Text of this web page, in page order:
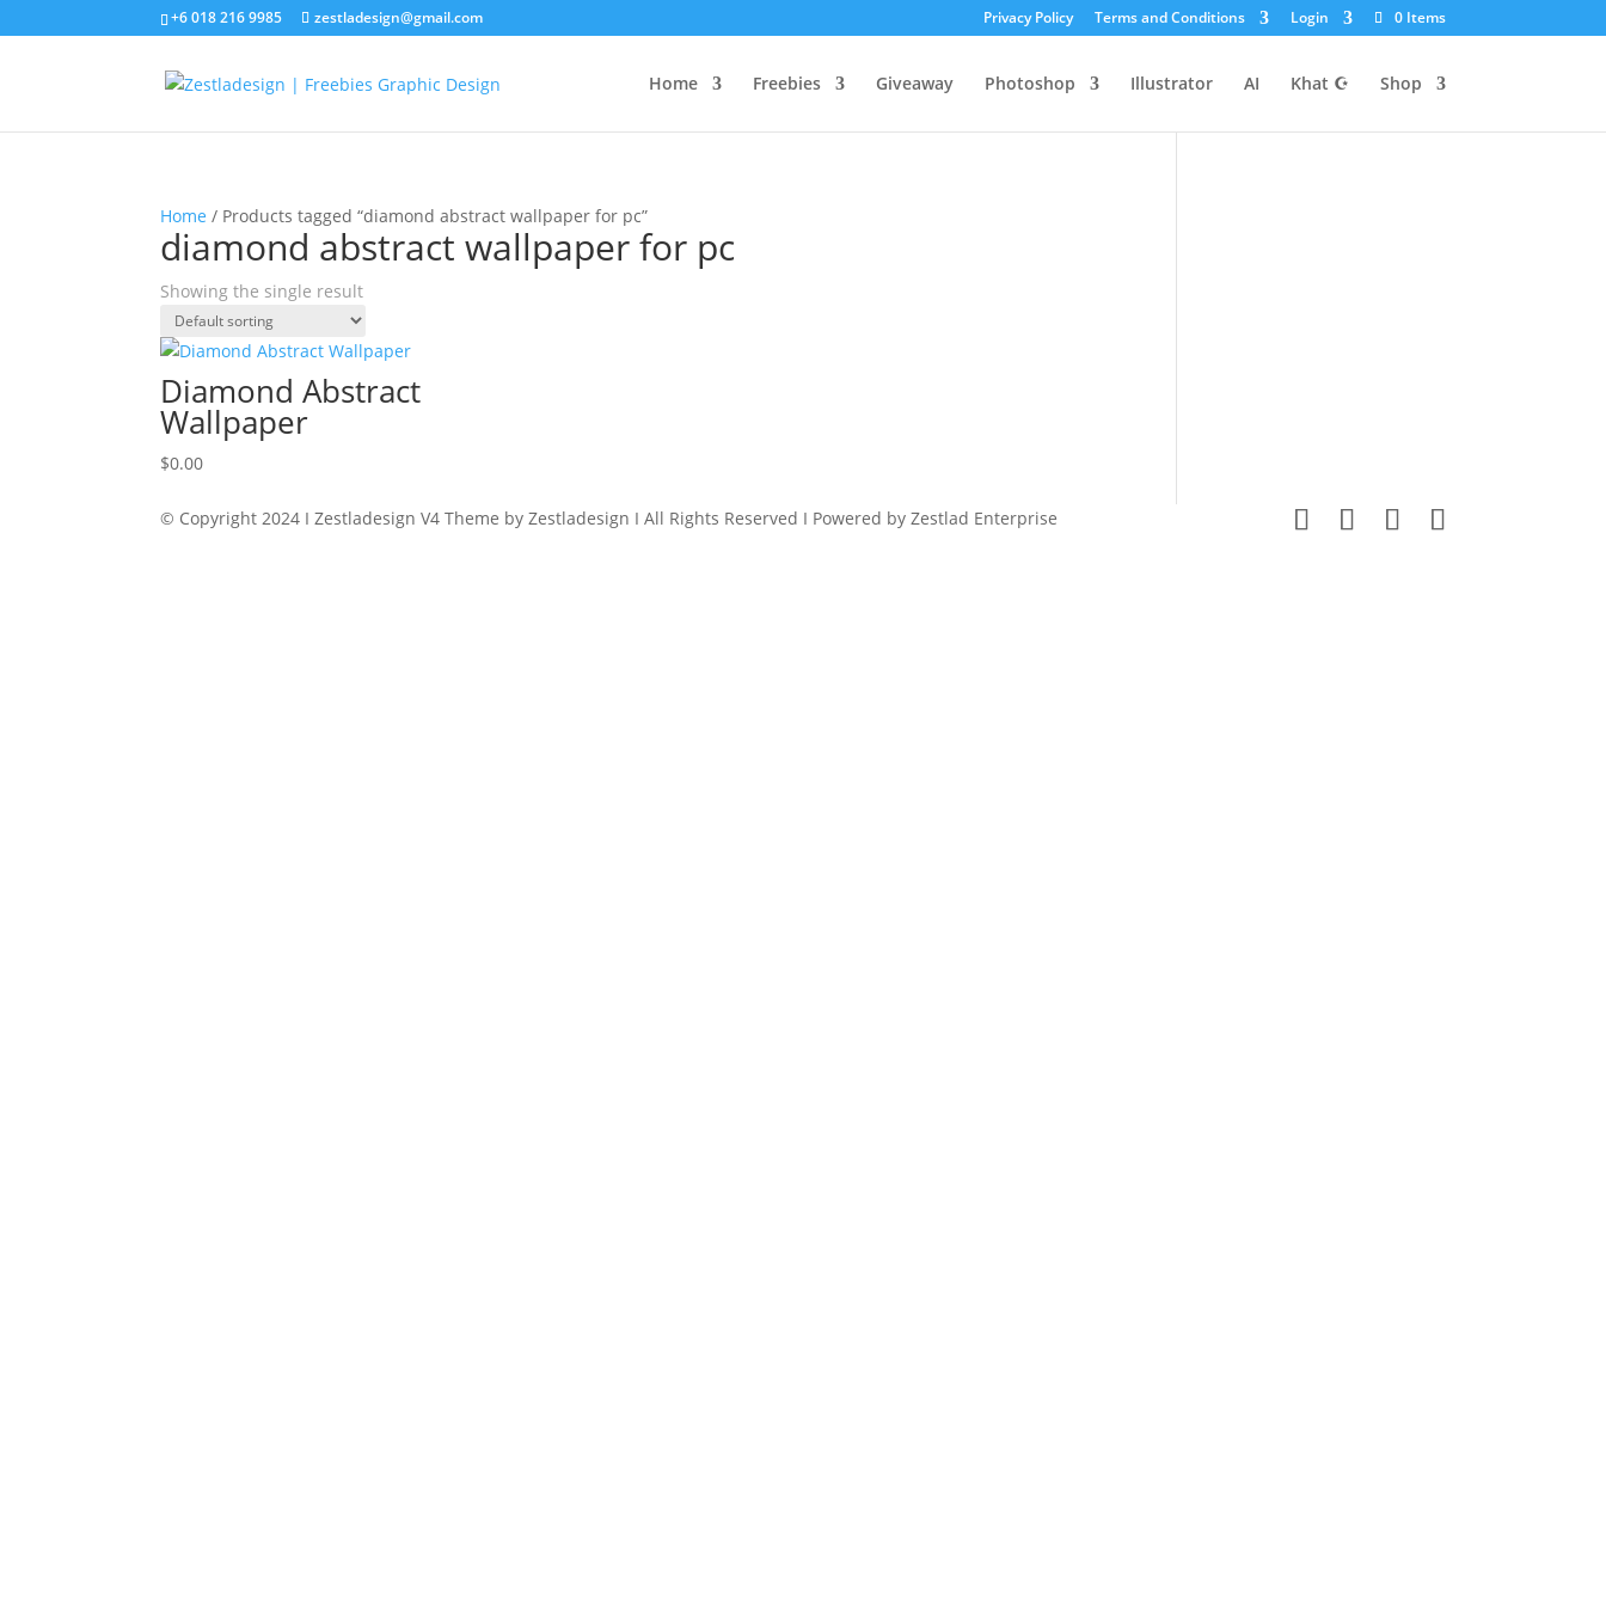
+6 018 216 9985 zestladesign@gmail.com Privacy Policy Terms and Conditions Login 0 Items
Home Freebies Giveaway Photoshop Illustrator AI Khat ☪ Shop
Home / Products tagged “diamond abstract wallpaper for pc”
diamond abstract wallpaper for pc
Showing the single result
Diamond Abstract
Wallpaper
$0.00
© Copyright 2024 I Zestladesign V4 Theme by Zestladesign I All Rights Reserved I Powered by Zestlad Enterprise